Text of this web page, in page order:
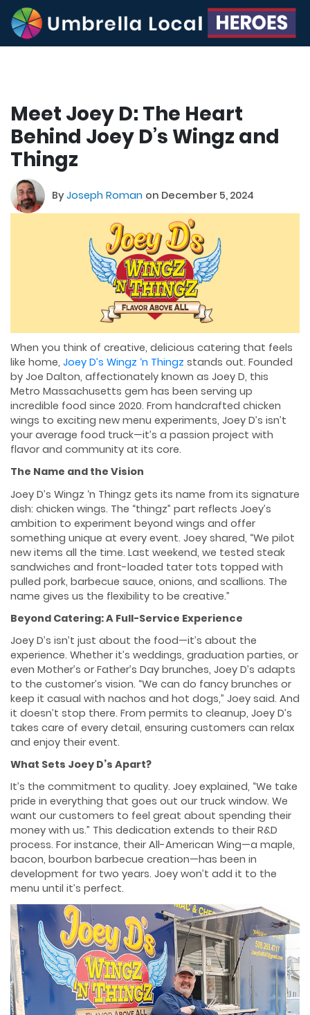
Meet Joey D: The Heart
Behind Joey D’s Wingz and
Thingz
ByJoseph Roman on December 5, 2024
When you think of creative, delicious catering that feels
like home, Joey D’s Wingz ‘n Thingz stands out. Founded
by Joe Dalton, affectionately known as Joey D, this
Metro Massachusetts gem has been serving up
incredible food since 2020. From handcrafted chicken
wings to exciting new menu experiments, Joey D’s isn’t
your average food truck—it’s a passion project with
flavor and community at its core.
The Name and the Vision
Joey D’s Wingz ‘n Thingz gets its name from its signature
dish: chicken wings. The “thingz” part reflects Joey’s
ambition to experiment beyond wings and offer
something unique at every event. Joey shared, “We pilot
new items all the time. Last weekend, we tested steak
sandwiches and front-loaded tater tots topped with
pulled pork, barbecue sauce, onions, and scallions. The
name gives us the flexibility to be creative.”
Beyond Catering: A Full-Service Experience
Joey D’s isn’t just about the food—it’s about the
experience. Whether it’s weddings, graduation parties, or
even Mother’s or Father’s Day brunches, Joey D’s adapts
to the customer’s vision. “We can do fancy brunches or
keep it casual with nachos and hot dogs,” Joey said. And
it doesn’t stop there. From permits to cleanup, Joey D’s
takes care of every detail, ensuring customers can relax
and enjoy their event.
What Sets Joey D’s Apart?
It’s the commitment to quality. Joey explained, “We take
pride in everything that goes out our truck window. We
want our customers to feel great about spending their
money with us.” This dedication extends to their R&D
process. For instance, their All-American Wing—a maple,
bacon, bourbon barbecue creation—has been in
development for two years. Joey won’t add it to the
menu until it’s perfect.